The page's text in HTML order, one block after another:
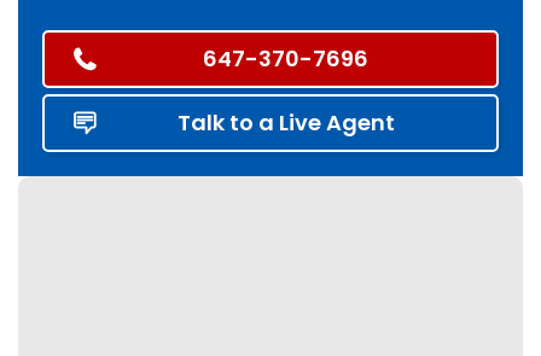
647-370-7696
Talk to a Live Agent